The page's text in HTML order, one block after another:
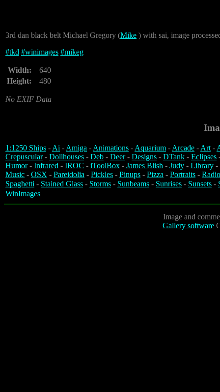
3rd dan black belt Michael Gregory (Mike ) with sai, image
#tkd #winimages #mikeg
Width:
640
Height:
480
No EXIF Data
1:1250 Ships -Ai -Amiga -Animations -Aquarium -Arcade -Art-
Crepuscular- Dollhouses - Deb - Deer- Designs - DTank - Eclipses
Humor- Infrared - IROC - iToolBox - James Blish - Judy - Library -
Music - OSX - Pareidolia - Pickles - Pinups - Pizza - Portraits -
Spaghetti - Stained Glass - Storms - Sunbeams - Sunrises - Sunsets -
WinImages
Image and
Gallery software